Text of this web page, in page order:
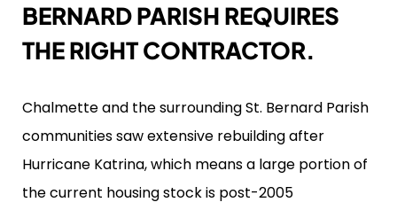
BERNARD PARISH REQUIRES
THE RIGHT CONTRACTOR.
Chalmette and the surrounding St. Bernard Parish
communities saw extensive rebuilding after
Hurricane Katrina, which means a large portion of
the current housing stock is post-2005